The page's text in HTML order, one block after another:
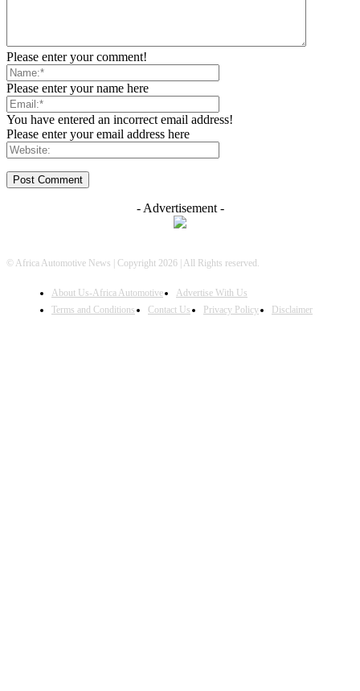
Please enter your comment!
Please enter your name here
You have entered an incorrect email address!
Please enter your email address here
- Advertisement -
© Africa Automotive News | Copyright 2026 | All Rights reserved.
About Us-Africa Automotive
Advertise With Us
Terms and Conditions
Contact Us Privacy Policy Disclaimer